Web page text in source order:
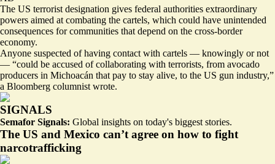
The US terrorist designation gives federal authorities extraordinary
powers aimed at combating the cartels, which could have unintended
consequences for communities that depend on the cross-border
economy.
Anyone suspected of having contact with cartels — knowingly or not
— “could be accused of collaborating with terrorists, from avocado
producers in Michoacán that pay to stay alive, to the US gun industry,”
a Bloomberg columnist wrote.
SIGNALS
Semafor Signals: Global insights on today's biggest stories.
The US and Mexico can’t agree on how to fight
narcotrafficking